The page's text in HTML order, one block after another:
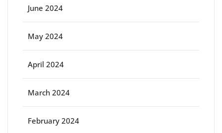
June 2024
May 2024
April 2024
March 2024
February 2024